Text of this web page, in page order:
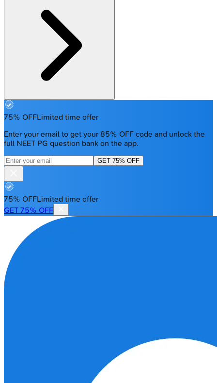
75% OFFLimited time offer
Enter your email to get your 85% OFF code and unlock the
full NEET PG question bank on the app.
GET 75% OFF
75% OFFLimited time offer
GET 75% OFF